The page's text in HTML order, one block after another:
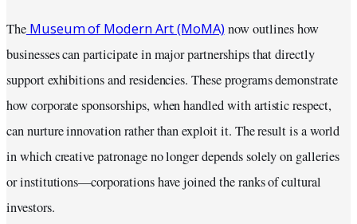
TheMuseum of Modern Art (MoMA) now outlines how
businesses can participate in major partnerships that directly
support exhibitions and residencies. These programs demonstrate
how corporate sponsorships, when handled with artistic respect,
can nurture innovation rather than exploit it. The result is a world
in which creative patronage no longer depends solely on galleries
or institutions—corporations have joined the ranks of cultural
investors.